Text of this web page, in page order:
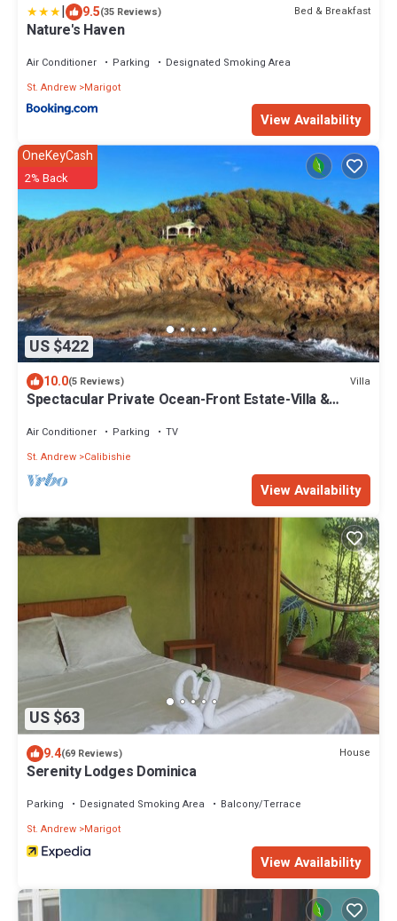
| 9.5(35 Reviews) Bed & Breakfast
Nature's Haven
Air Conditioner Parking
Designated Smoking Area
St. Andrew Marigot
View Availability
US $422
OneKeyCash
2% Back
10.0(5 Reviews) Villa
Spectacular Private Ocean-Front Estate-Villa &
Air Conditioner Parking
TV
St. Andrew Calibishie
View Availability
US $63
9.4(69 Reviews) House
Serenity Lodges Dominica
Parking Designated Smoking Area
Balcony/Terrace
St. Andrew Marigot
View Availability